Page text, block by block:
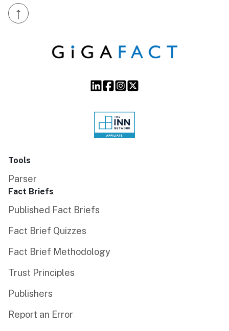
↑
Tools
Parser
Fact Briefs
Published Fact Briefs
Fact Brief Quizzes
Fact Brief Methodology
Trust Principles
Publishers
Report an Error